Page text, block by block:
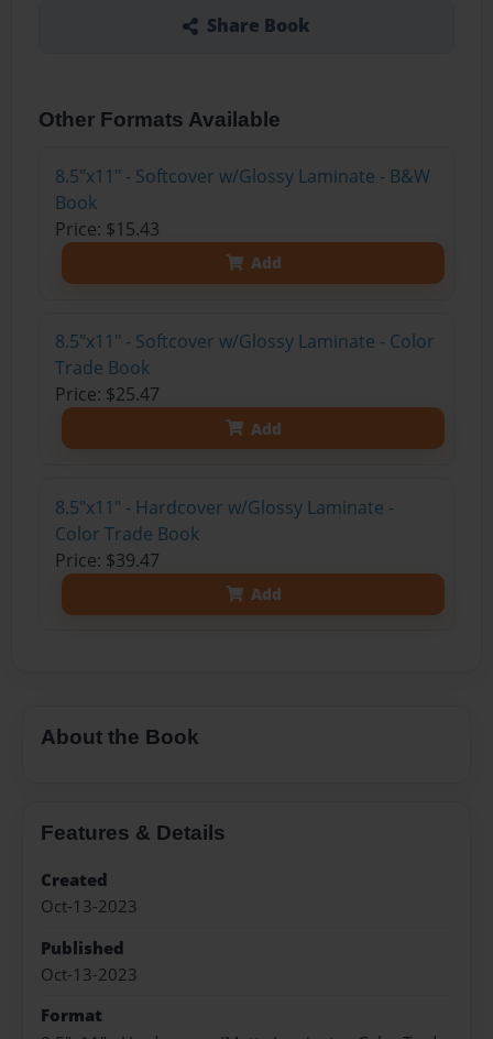
Share Book
Other Formats Available
8.5"x11" - Softcover w/Glossy Laminate - B&W
Book
Price: $15.43
Add
8.5"x11" - Softcover w/Glossy Laminate - Color
Trade Book
Price: $25.47
Add
8.5"x11" - Hardcover w/Glossy Laminate -
Color Trade Book
Price: $39.47
Add
About the Book
Features & Details
Created
Oct-13-2023
Published
Oct-13-2023
Format